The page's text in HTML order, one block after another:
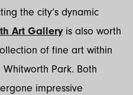
the city’s dynamic
Art Galleryis also worth
of fine art within
Park. Both
impressive